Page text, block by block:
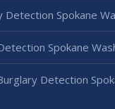
Detection Spokane
Spokane
Detection